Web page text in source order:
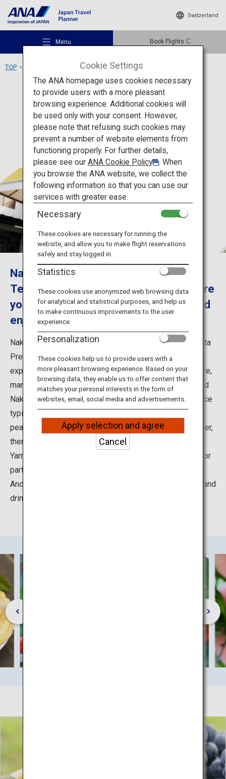
Switzerland
Menu Book Flights
Recommended Places
Travel Ideas
Destinations
Travel Information
ANA Services
Close
TOP Nakano Fruit Orchards
Experience Yamagata
Nakano Fruit Orchards
Nakano Fruit Orchards, Fruit Farm in
Tendo City, Yamagata Prefecture where
you can experience to picking fruit and
enjoy your time in its café
Nakano Fruit Orchards, Fruit Farm in Tendo City, Yamagata
Prefecture has a popular fruits café. Of course you can
experience also to harvest fruits. In Yamagata Prefecture,
many places popular with their harvest fruits activity, and
Nakano Fruit Orchards is one of them. You can experience
typical harvest fruits of Yamagata; such as cherries,
peaches, grapes and apples. From September to October,
there is also a course (※for group only) that enjoys the
Yamagata Prefecture people's soul food “Imoni” (outdoor
party where you can cook various types of vegetables).
And in the café, you can taste unique seasonal sweets and
drinks that made from selected local ingredients.
Cookie Settings
The ANA homepage uses cookies necessary
to provide users with a more pleasant
browsing experience. Additional cookies will
be used only with your consent. However,
please note that refusing such cookies may
prevent a number of website elements from
functioning properly. For further details,
please see our ANA Cookie Policy
. When
you browse the ANA website, we collect the
following information so that you can use our
services with greater ease.
Necessary
These cookies are necessary for running the
website, and allow you to make flight reservations
safely and stay logged in.
Statistics
These cookies use anonymized web browsing data
for analytical and statistical purposes, and help us
to make continuous improvements to the user
experience.
Personalization
These cookies help us to provide users with a
more pleasant browsing experience. Based on your
browsing data, they enable us to offer content that
matches your personal interests in the form of
websites, email, social media and advertisements.
Apply selection and agree
Cancel